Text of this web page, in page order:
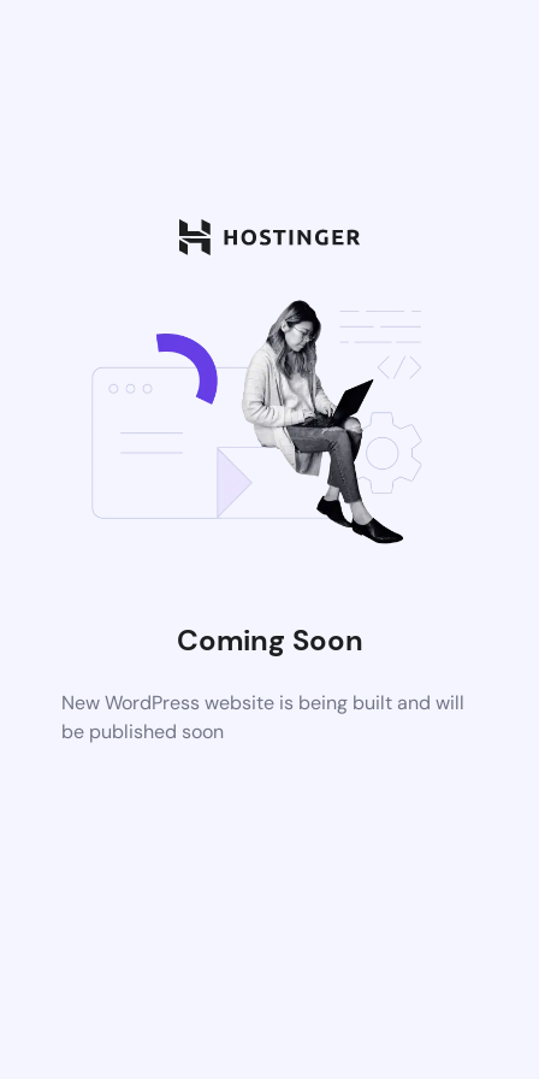
Coming Soon
New WordPress website is being built and will
be published soon